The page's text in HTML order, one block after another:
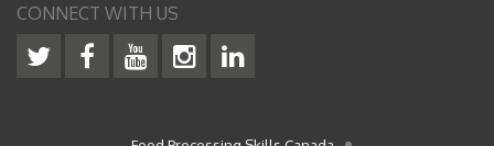
CONNECT WITH US